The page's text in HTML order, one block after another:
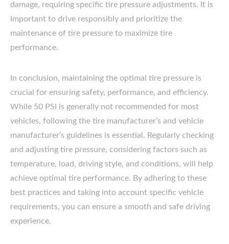
damage, requiring specific tire pressure adjustments. It is
important to drive responsibly and prioritize the
maintenance of tire pressure to maximize tire
performance.
In conclusion, maintaining the optimal tire pressure is
crucial for ensuring safety, performance, and efficiency.
While 50 PSI is generally not recommended for most
vehicles, following the tire manufacturer’s and vehicle
manufacturer’s guidelines is essential. Regularly checking
and adjusting tire pressure, considering factors such as
temperature, load, driving style, and conditions, will help
achieve optimal tire performance. By adhering to these
best practices and taking into account specific vehicle
requirements, you can ensure a smooth and safe driving
experience.